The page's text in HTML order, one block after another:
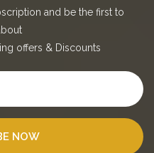
and be the first to
offers & Discounts
NOW